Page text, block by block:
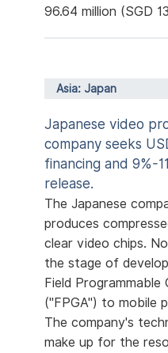
96.64 million (SGD
Asia: Japan
Japanese video
company seeks
financing and 9%-
release.
The Japanese
produces
clear video chips.
the stage of
Field Programmable
("FPGA") to mobile
The company's
make up for the